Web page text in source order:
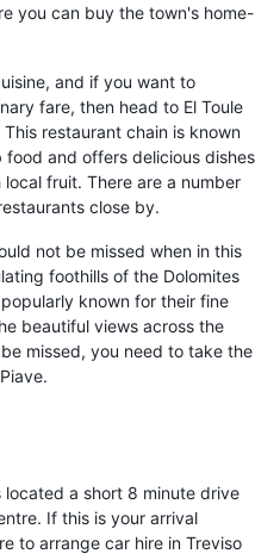
you can buy the town's home-
and if you want to
fare, then head to El Toule
restaurant chain is known
and offers delicious dishes
fruit. There are a number
close by.
not be missed when in this
foothills of the Dolomites
known for their fine
beautiful views across the
missed, you need to take the
located a short 8 minute drive
If this is your arrival
to arrange car hire in Treviso